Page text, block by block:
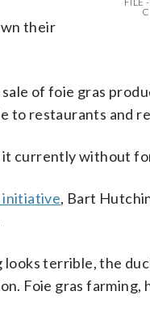
their
of foie gras
to restaurants and
currently without
initiative, Bart
terrible, the
Foie gras farming,